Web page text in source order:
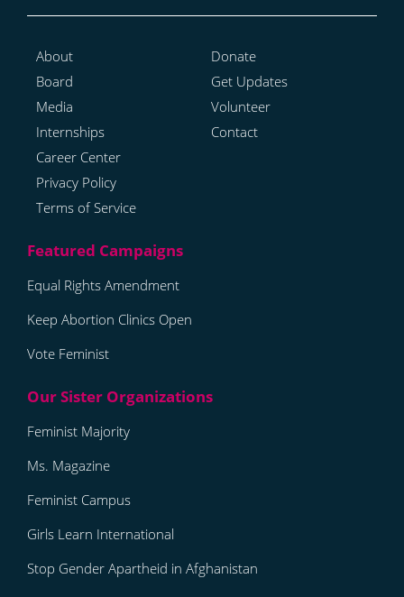
About
Board
Media
Internships
Career Center
Privacy Policy
Terms of Service
Donate
Get Updates
Volunteer
Contact
Equal Rights Amendment
Keep Abortion Clinics Open
Vote Feminist
Feminist Majority
Ms. Magazine
Feminist Campus
Girls Learn International
Stop Gender Apartheid in Afghanistan